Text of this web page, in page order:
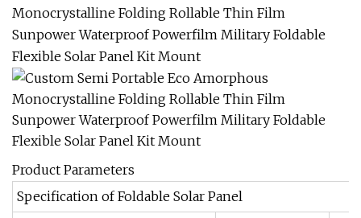
Monocrystalline Folding Rollable Thin Film
Sunpower Waterproof Powerfilm Military Foldable
Flexible Solar Panel Kit Mount
Product Parameters
Specification of Foldable Solar Panel